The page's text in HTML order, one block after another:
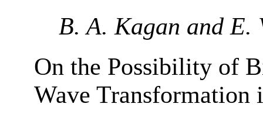
B. A. Kagan and E.
On the Possibility of
Wave Transformation